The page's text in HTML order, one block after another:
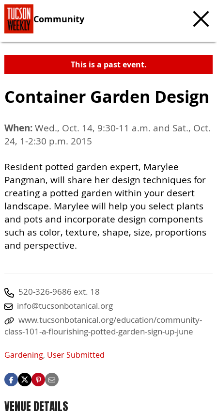
Community
This is a past event.
Container Garden Design
When:Wed., Oct. 14, 9:30-11 a.m. and Sat., Oct.
24, 1-2:30 p.m. 2015
Resident potted garden expert, Marylee
Pangman, will share her design techniques for
creating a potted garden within your desert
landscape. Marylee will help you select plants
and pots and incorporate design components
such as color, texture, shape, size, proportions
and perspective.
520-326-9686 ext. 18
info@tucsonbotanical.org
www.tucsonbotanical.org/education/community-
class-101-a-flourishing-potted-garden-sign-up-june
Gardening, User Submitted
VENUE DETAILS